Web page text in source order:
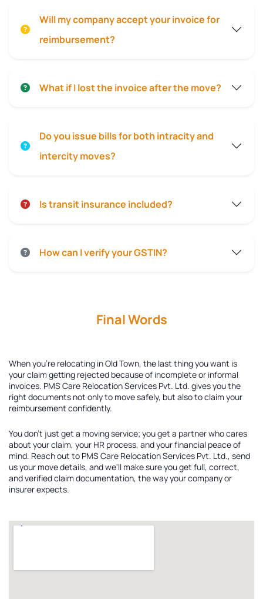
Will my company accept your invoice for
reimbursement?
What if I lost the invoice after the move?
Do you issue bills for both intracity and
intercity moves?
Is transit insurance included?
How can I verify your GSTIN?
Final Words
When you're relocating in Old Town, the last thing you want is
your claim getting rejected because of incomplete or informal
invoices. PMS Care Relocation Services Pvt. Ltd. gives you the
right documents not only to move safely, but also to claim your
reimbursement confidently.
You don't just get a moving service; you get a partner who cares
about your claim, your HR process, and your financial peace of
mind. Reach out to PMS Care Relocation Services Pvt. Ltd., send
us your move details, and we'll make sure you get full, correct,
and verified claim documentation, the way your company or
insurer expects.